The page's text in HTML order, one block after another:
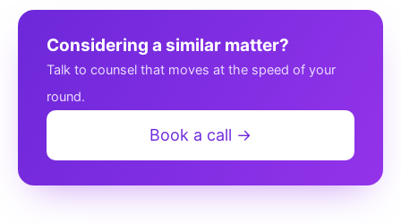
Considering a similar matter?
Talk to counsel that moves at the speed of your
round.
Book a call →